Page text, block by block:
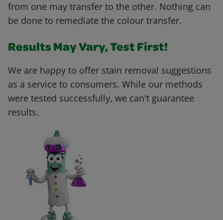
from one may transfer to the other. Nothing can
be done to remediate the colour transfer.
Results May Vary, Test First!
We are happy to offer stain removal suggestions
as a service to consumers. While our methods
were tested successfully, we can't guarantee
results.